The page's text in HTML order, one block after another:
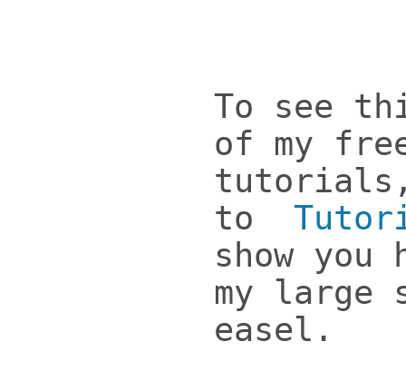
To see
of my
tutorials,
to
show you
my large
easel.